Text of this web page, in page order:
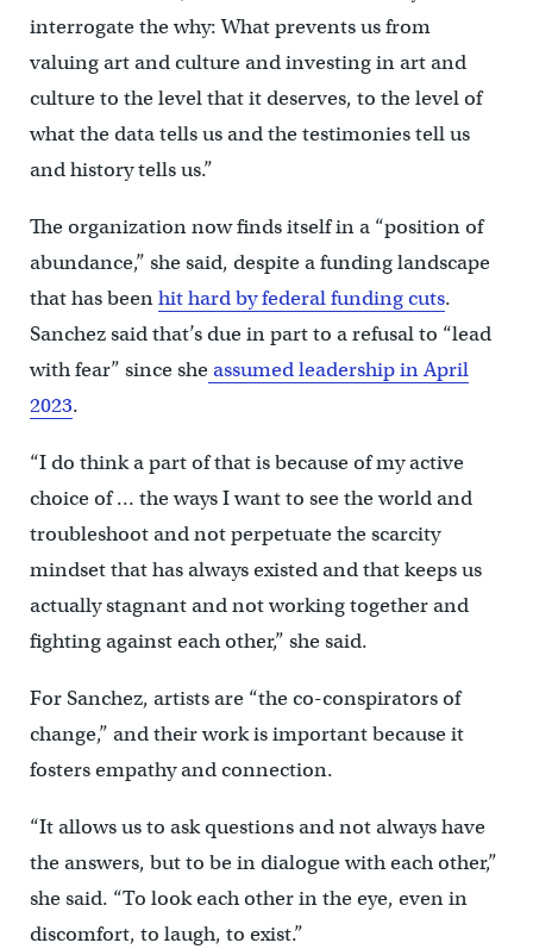
interrogate the why: What prevents us from
valuing art and culture and investing in art and
culture to the level that it deserves, to the level of
what the data tells us and the testimonies tell us
and history tells us.”
The organization now finds itself in a “position of
abundance,” she said, despite a funding landscape
that has beenhit hard by federal funding cuts.
Sanchez said that’s due in part to a refusal to “lead
with fear” since sheassumed leadership in April
2023.
“I do think a part of that is because of my active
choice of … the ways I want to see the world and
troubleshoot and not perpetuate the scarcity
mindset that has always existed and that keeps us
actually stagnant and not working together and
fighting against each other,” she said.
For Sanchez, artists are “the co-conspirators of
change,” and their work is important because it
fosters empathy and connection.
“It allows us to ask questions and not always have
the answers, but to be in dialogue with each other,”
she said. “To look each other in the eye, even in
discomfort, to laugh, to exist.”